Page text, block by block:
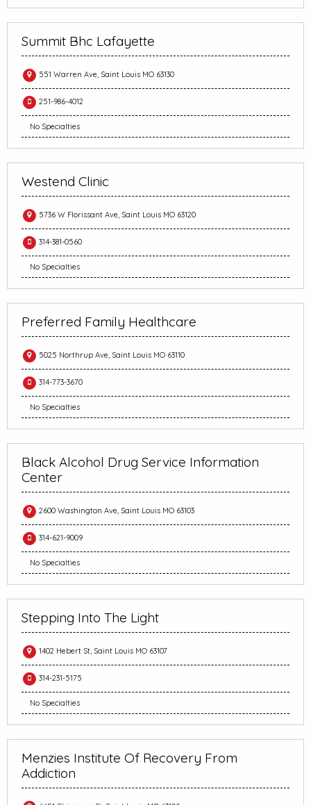
Summit Bhc Lafayette
551 Warren Ave, Saint Louis MO 63130
251-986-4012
No Specialties
Westend Clinic
5736 W Florissant Ave, Saint Louis MO 63120
314-381-0560
No Specialties
Preferred Family Healthcare
5025 Northrup Ave, Saint Louis MO 63110
314-773-3670
No Specialties
Black Alcohol Drug Service Information
Center
2600 Washington Ave, Saint Louis MO 63103
314-621-9009
No Specialties
Stepping Into The Light
1402 Hebert St, Saint Louis MO 63107
314-231-5175
No Specialties
Menzies Institute Of Recovery From
Addiction